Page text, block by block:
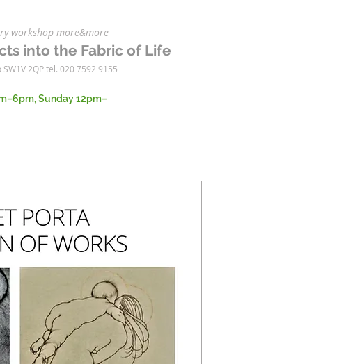
workshop more&more
into the Fabric of Life
2QP tel. 020 7592 9155
Sunday 12pm–